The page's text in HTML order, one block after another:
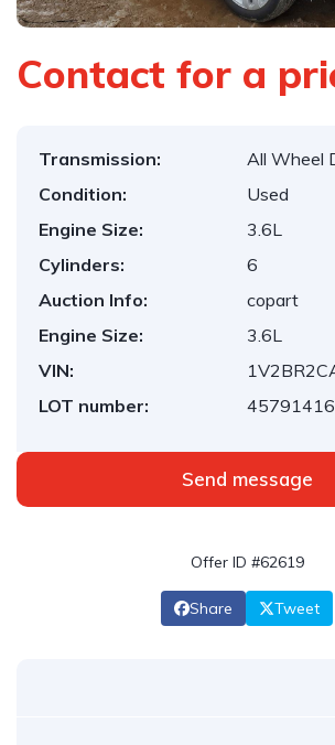
Contact for a
Transmission:
All Wheel
Condition:
Used
Engine Size:
3.6L
Cylinders:
6
Auction Info:
copart
Engine Size:
3.6L
VIN:
LOT number:
45791416
Send message
Offer ID #62619
Share Tweet